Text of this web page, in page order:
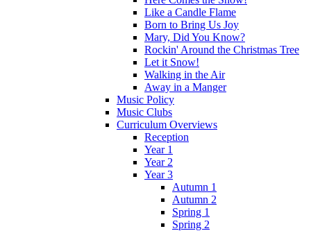
Like a Candle Flame
Born to Bring Us Joy
Mary, Did You Know?
Rockin' Around the Christmas Tree
Let it Snow!
Walking in the Air
Away in a Manger
Music Policy
Music Clubs
Curriculum Overviews
Reception
Year 1
Year 2
Year 3
Autumn 1
Autumn 2
Spring 1
Spring 2